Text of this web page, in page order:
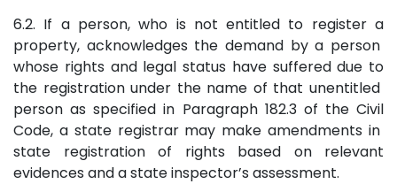
6.2. If a person, who is not entitled to register a
property, acknowledges the demand by a person
whose rights and legal status have suffered due to
the registration under the name of that unentitled
person as specified in Paragraph 182.3 of the Civil
Code, a state registrar may make amendments in
state registration of rights based on relevant
evidences and a state inspector’s assessment.